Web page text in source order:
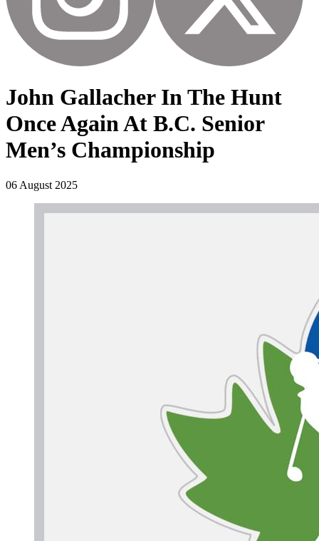
John Gallacher In The Hunt
Once Again At B.C. Senior
Men’s Championship
06 August 2025